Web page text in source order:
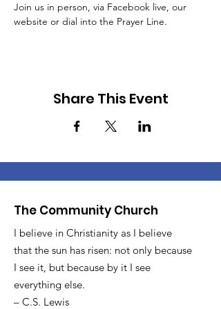
Join us in person, via Facebook live, our
website or dial into the Prayer Line.
Share This Event
The Community Church
I believe in Christianity as I believe
that the sun has risen: not only because
I see it, but because by it I see
everything else.
– C.S. Lewis